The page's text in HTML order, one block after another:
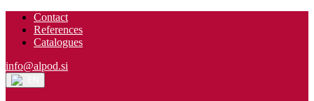
Contact
References
Catalogues
info@alpod.si